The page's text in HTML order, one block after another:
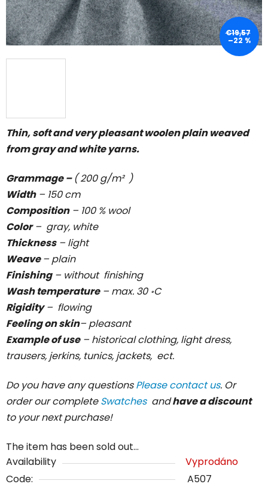
Thin, soft and very pleasant woolen plain weaved
from gray and white yarns.
Grammage –( 200 g/m² )
Width– 150 cm
Composition– 100 % wool
Color– gray, white
Thickness– light
Weave– plain
Finishing– without finishing
Wash temperature– max. 30 ॰C
Rigidity– flowing
Feeling on skin– pleasant
Example of use– historical clothing, light dress,
trausers, jerkins, tunics, jackets, ect.
Do you have any questionsPlease contact us. Or
order our completeSwatches andhave a discount
to your next purchase!
The item has been sold out…
Availability
Vyprodáno
Code:
A507
€19,57
–22 %